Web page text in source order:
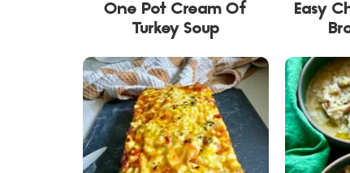
One Pot Cream Of
Turkey Soup
Easy